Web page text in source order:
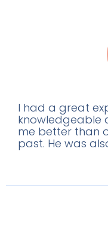
I had a great
knowledgeable
me better than
past. He was